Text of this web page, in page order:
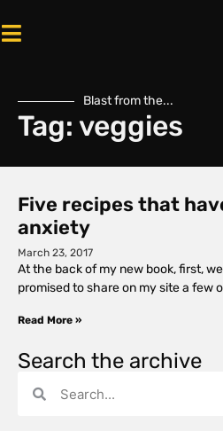
Blast from the...
Tag: veggies
Five recipes that
anxiety
March 23, 2017
At the back of my new book, first,
promised to share on my site a few
Read More »
Search the archive